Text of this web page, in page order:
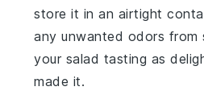
store it in an airtight
any unwanted odors from
your salad tasting as
made it.